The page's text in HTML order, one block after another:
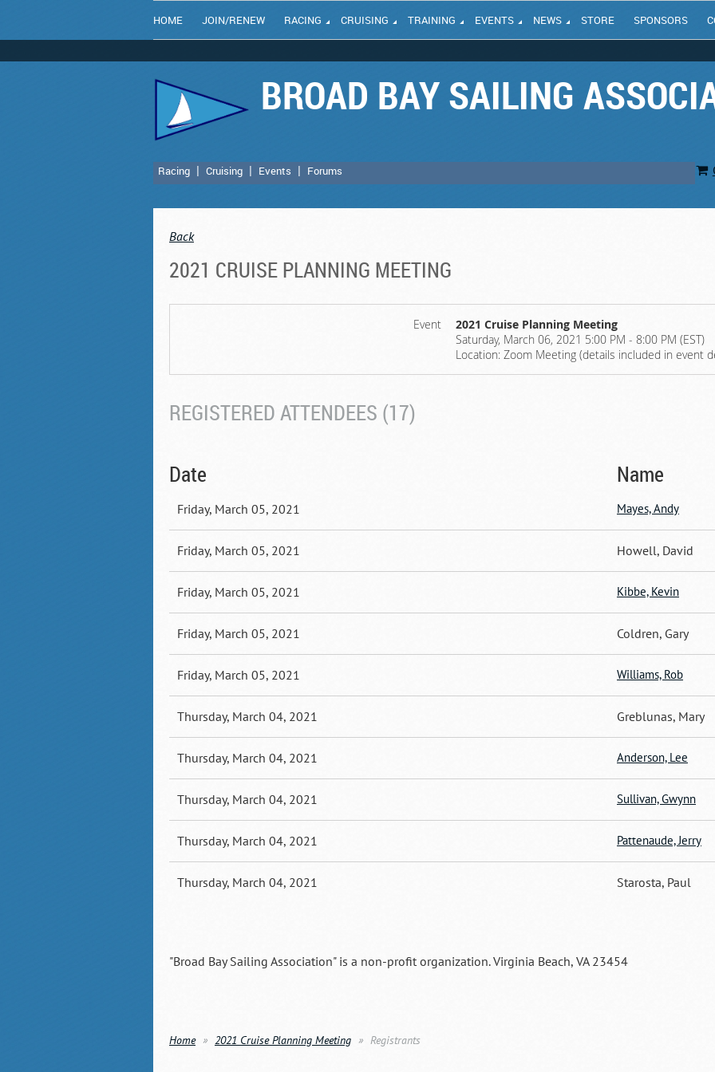
HOME JOIN/RENEW RACING CRUISING TRAINING EVENTS NEWS STORE SPONSORS
BROAD BAY SAILING
Racing Cruising Events Forums
Back
2021 CRUISE PLANNING MEETING
Event
2021 Cruise Planning Meeting
Saturday, March 06, 2021 5:00 PM - 8:00 PM (EST)
Location: Zoom Meeting (details included in event
REGISTERED ATTENDEES (17)
Date Name
Friday, March 05, 2021 Mayes, Andy
Friday, March 05, 2021 Howell, David
Friday, March 05, 2021 Kibbe, Kevin
Friday, March 05, 2021 Coldren, Gary
Friday, March 05, 2021 Williams, Rob
Thursday, March 04, 2021 Greblunas, Mary
Thursday, March 04, 2021 Anderson, Lee
Thursday, March 04, 2021 Sullivan, Gwynn
Thursday, March 04, 2021 Pattenaude, Jerry
Thursday, March 04, 2021 Starosta, Paul
"Broad Bay Sailing Association" is a non-profit organization. Virginia Beach, VA 23454
Home 2021 Cruise Planning Meeting Registrants